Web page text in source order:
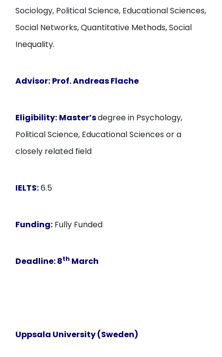
Sociology, Political Science, Educational Sciences,
Social Networks, Quantitative Methods, Social
Inequality.
Advisor: Prof. Andreas Flache
Eligibility: Master’sdegree in Psychology,
Political Science, Educational Sciences or a
closely related field
IELTS:6.5
Funding: Fully Funded
Deadline:8th March
Uppsala University (Sweden)